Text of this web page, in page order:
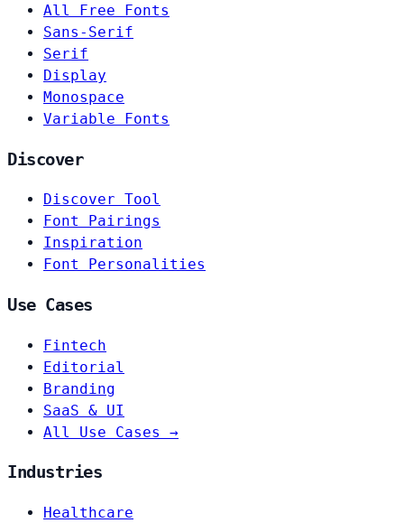
All Free Fonts
Sans-Serif
Serif
Display
Monospace
Variable Fonts
Discover
Discover Tool
Font Pairings
Inspiration
Font Personalities
Use Cases
Fintech
Editorial
Branding
SaaS & UI
All Use Cases →
Industries
Healthcare